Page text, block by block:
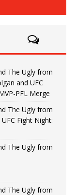
The Ugly from
and UFC
PFL Merge
The Ugly from
Fight Night:
The Ugly from
The Ugly from